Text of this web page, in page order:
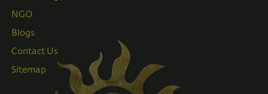
NGO
Blogs
Contact Us
Sitemap